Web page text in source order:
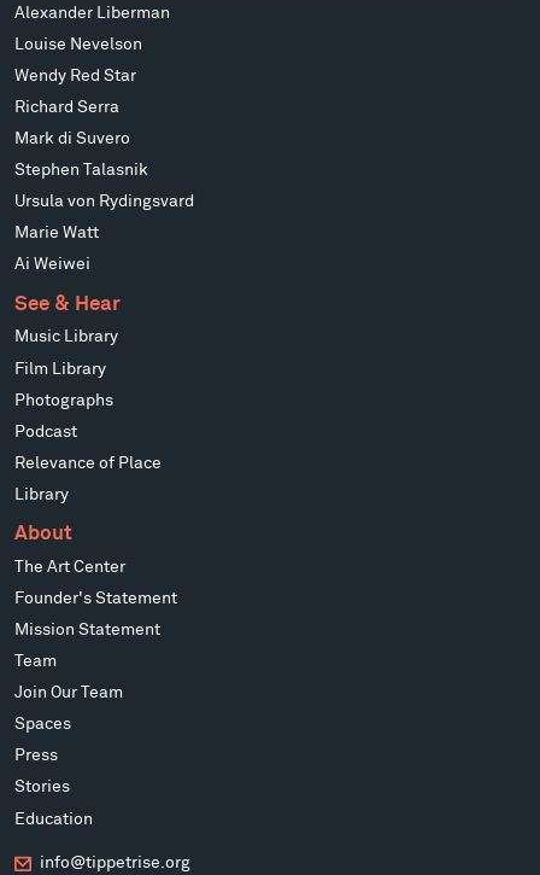
Alexander Liberman
Louise Nevelson
Wendy Red Star
Richard Serra
Mark di Suvero
Stephen Talasnik
Ursula von Rydingsvard
Marie Watt
Ai Weiwei
See & Hear
Music Library
Film Library
Photographs
Podcast
Relevance of Place
Library
About
The Art Center
Founder's Statement
Mission Statement
Team
Join Our Team
Spaces
Press
Stories
Education
info@tippetrise.org